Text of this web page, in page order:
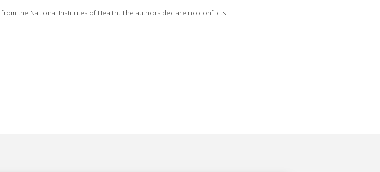
the National Institutes of Health. The authors declare no conflicts